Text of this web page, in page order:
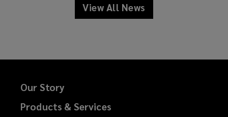
View All News
news
Our Story
Products & Services